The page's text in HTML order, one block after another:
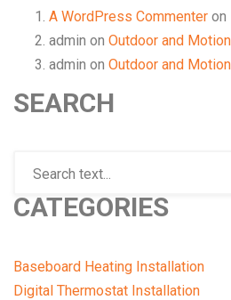
A WordPress Commenter on
admin on Outdoor and
admin on Outdoor and
SEARCH
CATEGORIES
Baseboard Heating Installation
Digital Thermostat Installation